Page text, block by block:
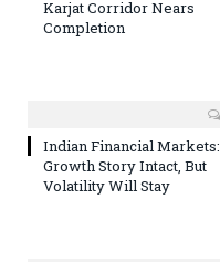
Karjat Corridor Nears
Completion
Indian Financial Markets:
Growth Story Intact, But
Volatility Will Stay